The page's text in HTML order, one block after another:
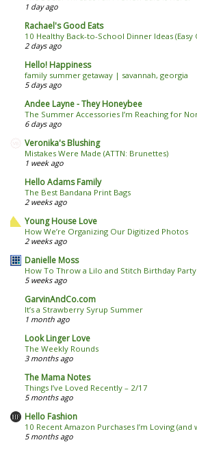
1 day ago
Rachael's Good Eats
10 Healthy Back-to-School Dinner Ideas (Easy
2 days ago
Hello! Happiness
family summer getaway | savannah, georgia
5 days ago
Andee Layne - They Honeybee
The Summer Accessories I’m Reaching for
6 days ago
Veronika's Blushing
Mistakes Were Made (ATTN: Brunettes)
1 week ago
Hello Adams Family
The Best Bandana Print Bags
2 weeks ago
Young House Love
How We’re Organizing Our Digitized Photos
2 weeks ago
Danielle Moss
How To Throw a Lilo and Stitch Birthday
5 weeks ago
GarvinAndCo.com
It’s a Strawberry Syrup Summer
1 month ago
Look Linger Love
The Weekly Rounds
3 months ago
The Mama Notes
Things I’ve Loved Recently – 2/17
5 months ago
Hello Fashion
10 Recent Amazon Purchases I’m Loving
5 months ago